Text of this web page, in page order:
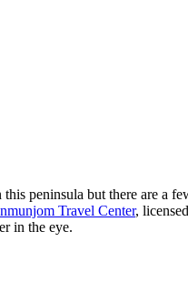
peninsula but there are a
Travel Center,
in the eye.